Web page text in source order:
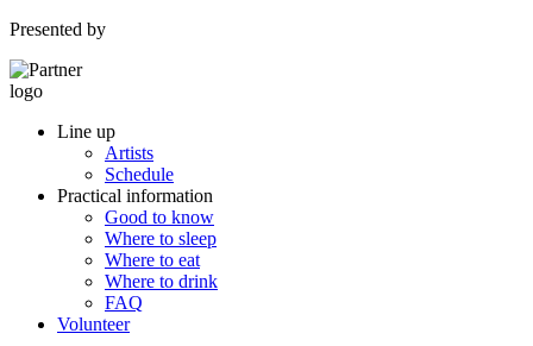
Presented by
Line up
Artists
Schedule
Practical information
Good to know
Where to sleep
Where to eat
Where to drink
FAQ
Volunteer